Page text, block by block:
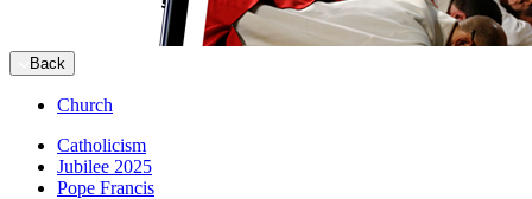
Back
Church
Catholicism
Jubilee 2025
Pope Francis